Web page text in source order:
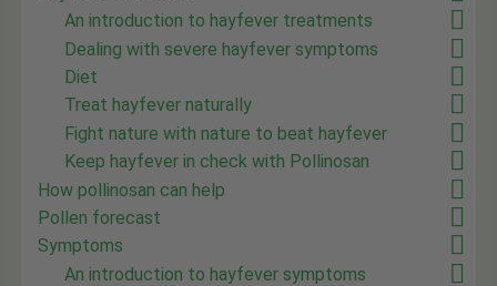
An introduction to hayfever treatments
Dealing with severe hayfever symptoms
Diet
Treat hayfever naturally
Fight nature with nature to beat hayfever
Keep hayfever in check with Pollinosan
How pollinosan can help
Pollen forecast
Symptoms
An introduction to hayfever symptoms